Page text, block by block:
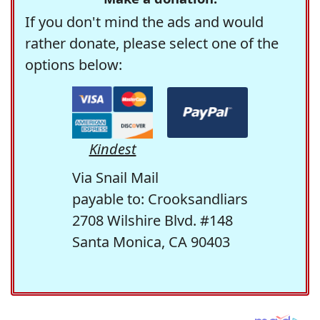
If you don't mind the ads and would
rather donate, please select one of the
options below:
Kindest
Via Snail Mail
payable to: Crooksandliars
2708 Wilshire Blvd. #148
Santa Monica, CA 90403